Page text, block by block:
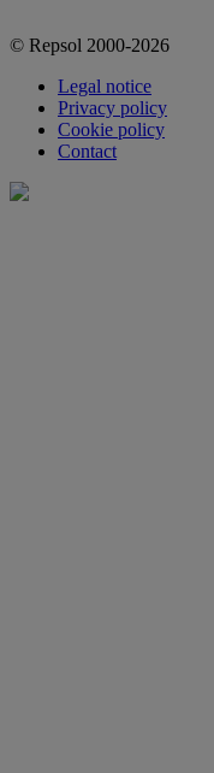
© Repsol 2000-2026
Legal notice
Privacy policy
Cookie policy
Contact